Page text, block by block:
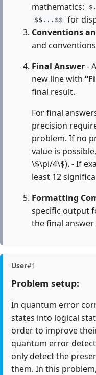
mathematics:
$$...$$
for
Conventions
and
Final Answer-
new line with
final result.
For final
precision
problem. If no
value is
\$\pi/4\$). - If
least 12
Formatting
specific output
the final answer
User#1
Problem setup:
In quantum error
states into logical
order to improve
quantum error
only detect the
them. In this